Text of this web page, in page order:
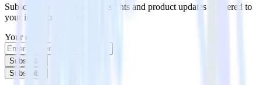
Subscribe to get our latest insights and product updates delivered to
your inbox once a month
Your email
Subscribe
Subscribe